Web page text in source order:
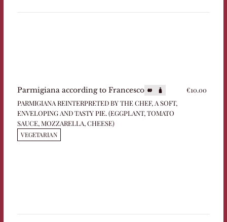
Parmigiana according to Francesco
PARMIGIANA REINTERPRETED BY THE CHEF, A SOFT,
ENVELOPING AND TASTY PIE. (EGGPLANT, TOMATO
SAUCE, MOZZARELLA, CHEESE)
VEGETARIAN
€10.00